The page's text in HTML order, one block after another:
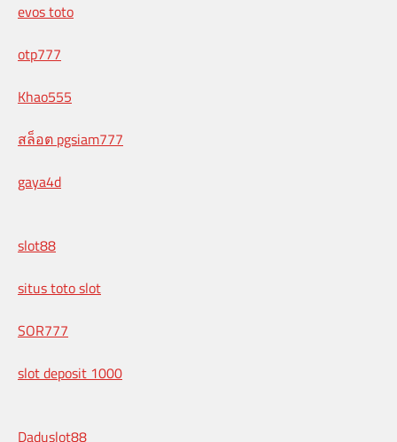
evos toto
otp777
Khao555
สล็อต pgsiam777
gaya4d
slot88
situs toto slot
SOR777
slot deposit 1000
Daduslot88